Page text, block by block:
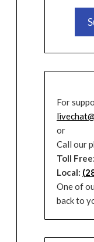
For
or
Call our
Toll Free:
Local:
One of
back to